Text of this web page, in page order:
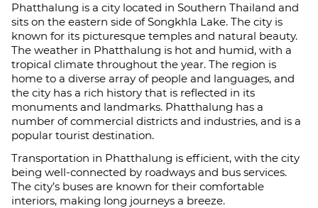
Phatthalung is a city located in Southern Thailand and
sits on the eastern side of Songkhla Lake. The city is
known for its picturesque temples and natural beauty.
The weather in Phatthalung is hot and humid, with a
tropical climate throughout the year. The region is
home to a diverse array of people and languages, and
the city has a rich history that is reflected in its
monuments and landmarks. Phatthalung has a
number of commercial districts and industries, and is a
popular tourist destination.
Transportation in Phatthalung is efficient, with the city
being well-connected by roadways and bus services.
The city’s buses are known for their comfortable
interiors, making long journeys a breeze.